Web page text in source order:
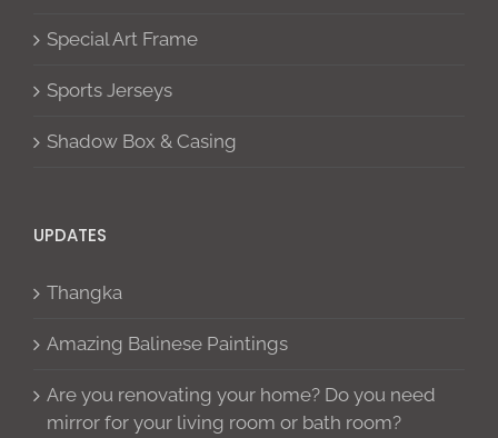
Special Art Frame
Sports Jerseys
Shadow Box & Casing
UPDATES
Thangka
Amazing Balinese Paintings
Are you renovating your home? Do you need
mirror for your living room or bath room?